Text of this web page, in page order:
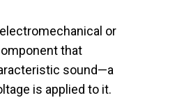
or
that
sound—a
is applied to it.